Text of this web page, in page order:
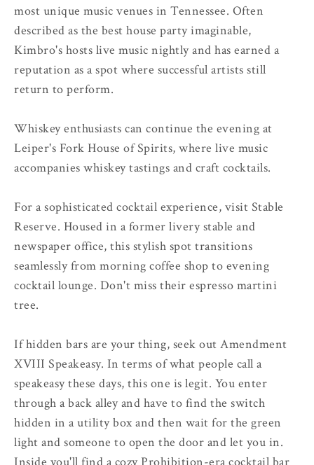
most unique music venues in Tennessee. Often
described as the best house party imaginable,
Kimbro's hosts live music nightly and has earned a
reputation as a spot where successful artists still
return to perform.
Whiskey enthusiasts can continue the evening at
Leiper's Fork House of Spirits, where live music
accompanies whiskey tastings and craft cocktails.
For a sophisticated cocktail experience, visit Stable
Reserve. Housed in a former livery stable and
newspaper office, this stylish spot transitions
seamlessly from morning coffee shop to evening
cocktail lounge. Don't miss their espresso martini
tree.
If hidden bars are your thing, seek out Amendment
XVIII Speakeasy. In terms of what people call a
speakeasy these days, this one is legit. You enter
through a back alley and have to find the switch
hidden in a utility box and then wait for the green
light and someone to open the door and let you in.
Inside you'll find a cozy Prohibition-era cocktail bar